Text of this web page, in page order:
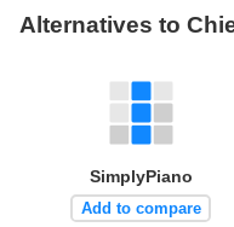
Alternatives to
SimplyPiano
Add to compare